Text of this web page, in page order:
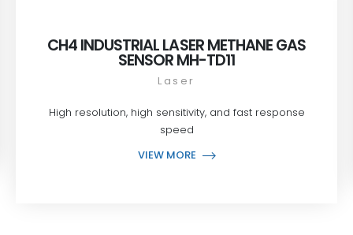
CH4 INDUSTRIAL LASER METHANE GAS
SENSOR MH-TD11
Laser
High resolution, high sensitivity, and fast response
speed
VIEW MORE